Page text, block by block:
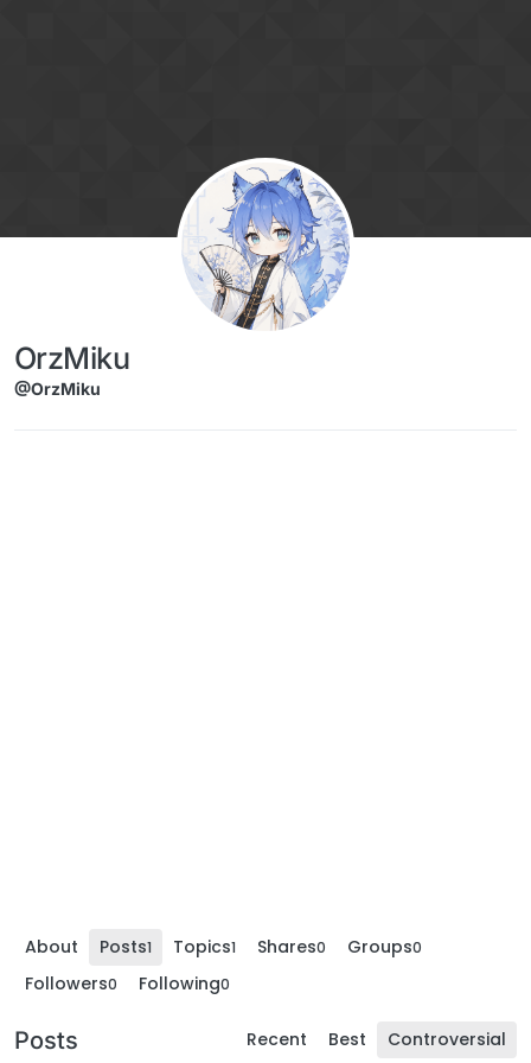
OrzMiku
@OrzMiku
About Posts1 Topics1 Shares0 Groups0
Followers0 Following0
Posts Recent Best Controversial